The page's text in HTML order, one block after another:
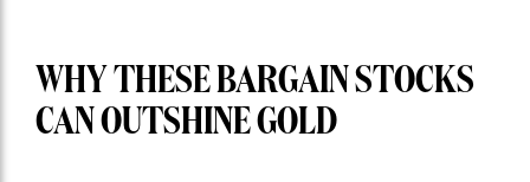
WHY THESE BARGAIN STOCKS
CAN OUTSHINE GOLD